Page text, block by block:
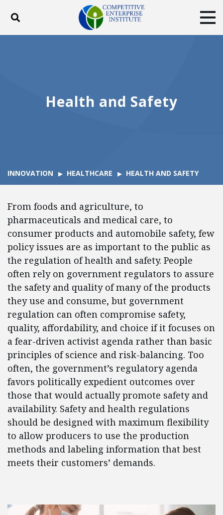
Toggle search
Instagram
Health and Safety
INNOVATION HEALTHCARE HEALTH AND SAFETY
From foods and agriculture, to
pharmaceuticals and medical care, to
consumer products and automobile safety, few
policy issues are as important to the public as
the regulation of health and safety. People
often rely on government regulators to assure
the safety and quality of many of the products
they use and consume, but government
regulation can often compromise safety,
quality, affordability, and choice if it focuses on
a fear-driven activist agenda rather than basic
principles of science and risk-balancing. Too
often, the government’s regulatory agenda
favors politically expedient outcomes over
those that would actually promote safety and
availability. Safety and health regulations
should be designed with maximum flexibility
to allow producers to use the production
methods and labeling information that best
meets their customers’ demands.
FEATURED POSTS